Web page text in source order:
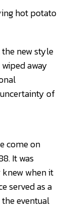
hot potato
new style
away
of
come on
It was
knew when it
served as a
eventual